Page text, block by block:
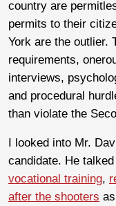
country are
permits to their
York are the outlier.
requirements,
interviews,
and procedural
than violate the
I looked into Mr.
candidate. He
vocational training,
after the shooters